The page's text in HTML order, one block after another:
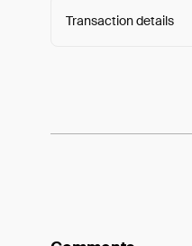
Transaction details